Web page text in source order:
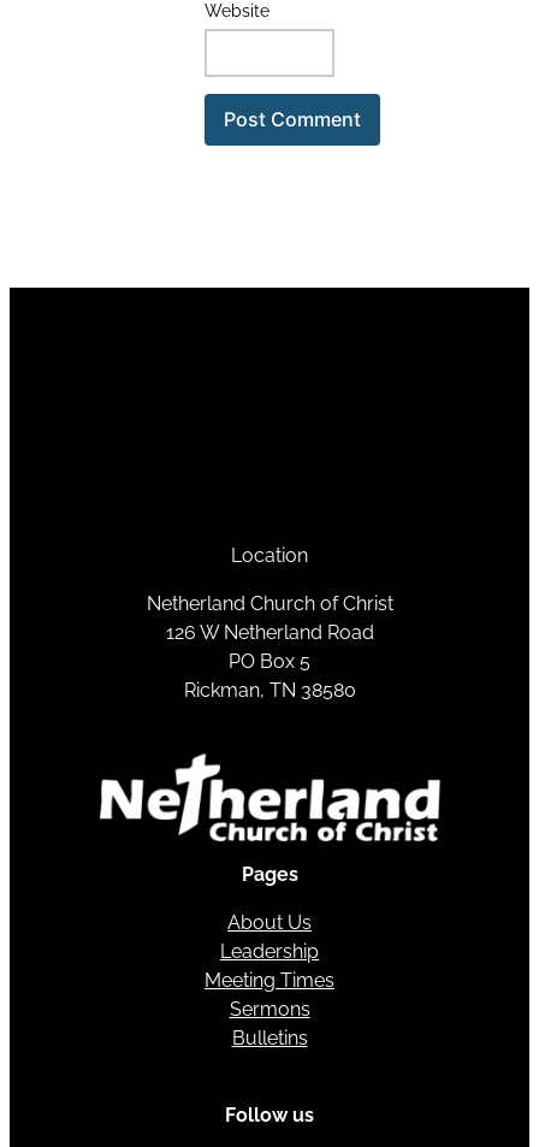
Website
Location
Netherland Church of Christ
126 W Netherland Road
PO Box 5
Rickman, TN 38580
Pages
About Us
Leadership
Meeting Times
Sermons
Bulletins
Follow us